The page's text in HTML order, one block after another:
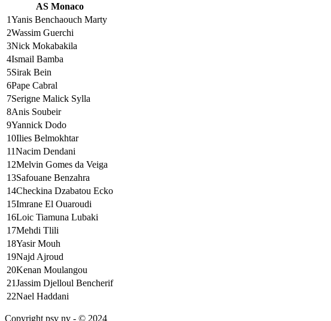
AS Monaco
1Yanis Benchaouch Marty
2Wassim Guerchi
3Nick Mokabakila
4Ismail Bamba
5Sirak Bein
6Pape Cabral
7Serigne Malick Sylla
8Anis Soubeir
9Yannick Dodo
10Ilies Belmokhtar
11Nacim Dendani
12Melvin Gomes da Veiga
13Safouane Benzahra
14Checkina Dzabatou Ecko
15Imrane El Ouaroudi
16Loic Tiamuna Lubaki
17Mehdi Tlili
18Yasir Mouh
19Najd Ajroud
20Kenan Moulangou
21Jassim Djelloul Bencherif
22Nael Haddani
Copyright psv nv - © 2024